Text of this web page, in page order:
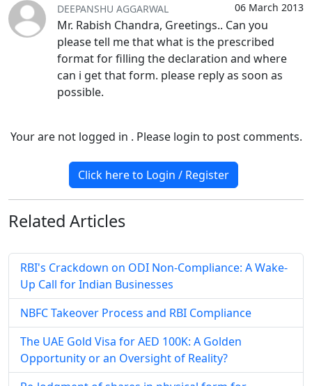
06 March 2013
DEEPANSHU AGGARWAL
Mr. Rabish Chandra, Greetings.. Can you
please tell me that what is the prescribed
format for filling the declaration and where
can i get that form. please reply as soon as
possible.
Your are not logged in . Please login to post comments.
Click here to Login / Register
Related Articles
RBI's Crackdown on ODI Non-Compliance: A Wake-
Up Call for Indian Businesses
NBFC Takeover Process and RBI Compliance
The UAE Gold Visa for AED 100K: A Golden
Opportunity or an Oversight of Reality?